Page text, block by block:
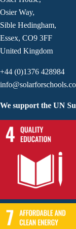
Osier Way,
Sible Hedingham,
Essex, CO9 3FF
United Kingdom
+44 (0)1376 428984
We support the UN